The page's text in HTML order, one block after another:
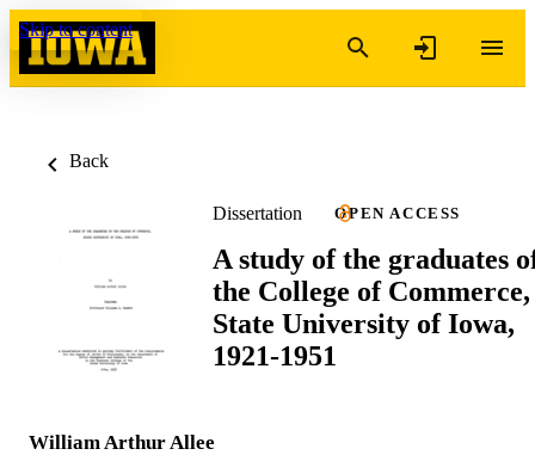
Skip to content
Back
Dissertation OPEN ACCESS
A study of the graduates
the College of Commerce,
State University of Iowa,
1921-1951
William Arthur Allee